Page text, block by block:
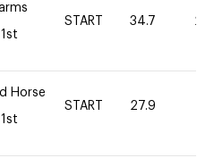
START 34.7 20
Horse
START 27.9